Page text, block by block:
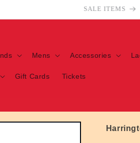
Welcome to our store
Mens Accessories
Gift Cards Tickets